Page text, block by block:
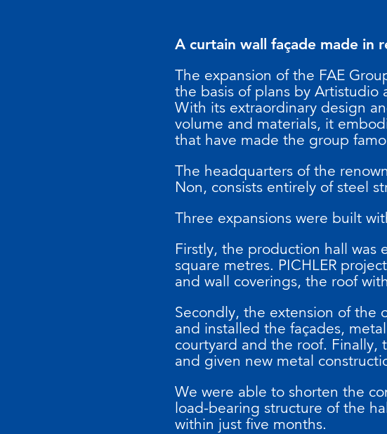
A curtain wall façade made in
The expansion of the FAE
the basis of plans by Artistudio
With its extraordinary design
volume and materials, it
that have made the group
The headquarters of the
Non, consists entirely of steel
Three expansions were built
Firstly, the production hall was
square metres. PICHLER
and wall coverings, the roof
Secondly, the extension of the
and installed the façades,
courtyard and the roof.
and given new metal
We were able to shorten the
load-bearing structure of the
within just five months.